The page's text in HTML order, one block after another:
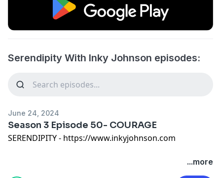
Serendipity With Inky Johnson episodes:
June 24, 2024
Season 3 Episode 50- COURAGE
SERENDIPITY - https://www.inkyjohnson.com
Serendipity is a captivating show that explores the
magic of unexpected moments and connections in our
...more